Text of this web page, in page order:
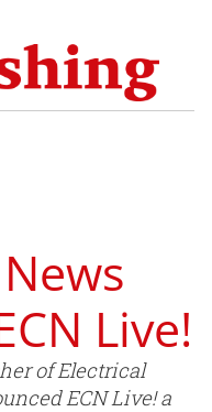
Live!
of Electrical
ECN Live! a